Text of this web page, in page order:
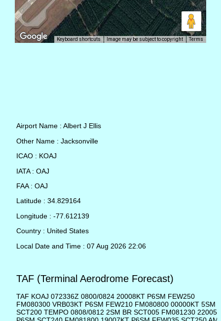
Keyboard shortcuts Image may be subject to copyright Terms
Airport Name : Albert J Ellis
Other Name : Jacksonville
ICAO : KOAJ
IATA : OAJ
FAA : OAJ
Latitude : 34.829164
Longitude : -77.612139
Country : United States
Local Date and Time : 07 Aug 2026 22:06
TAF (Terminal Aerodrome Forecast)
TAF KOAJ 072336Z 0800/0824 20008KT P6SM FEW250
FM080300 VRB03KT P6SM FEW210 FM080800 00000KT 5SM
SCT200 TEMPO 0808/0812 2SM BR SCT005 FM081230